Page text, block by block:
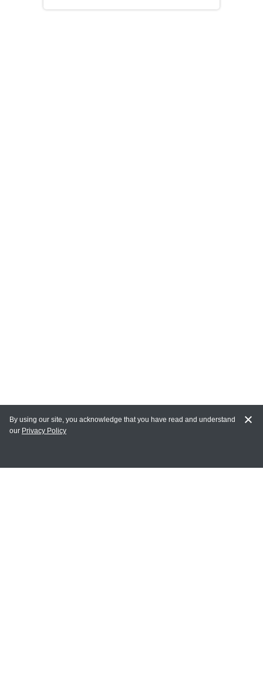
MY ACCOUNT
By using our site, you acknowledge that you have read and understand
our Privacy Policy